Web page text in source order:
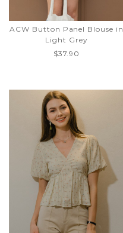
ACW Button Panel Blouse in
Light Grey
$37.90